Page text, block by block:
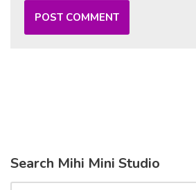
Search Mihi Mini Studio